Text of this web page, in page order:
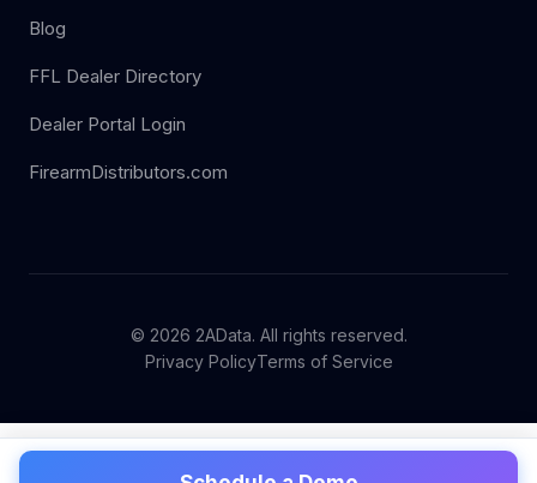
Blog
FFL Dealer Directory
Dealer Portal Login
FirearmDistributors.com
© 2026 2AData. All rights reserved.
Privacy PolicyTerms of Service